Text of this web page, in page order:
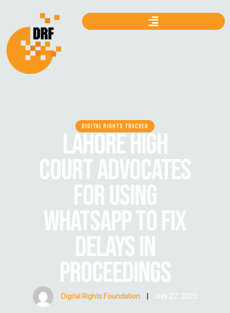
DIGITAL RIGHTS TRACKER
LAHORE HIGH
COURT ADVOCATES
FOR USING
WHATSAPP TO FIX
DELAYS IN
PROCEEDINGS
Digital Rights Foundation | July 27, 2025